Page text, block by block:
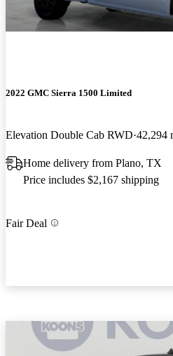
2022 GMC Sierra 1500 Limited
Elevation Double Cab RWD 42,294
Home delivery from Plano, TX
Price includes $2,167 shipping
Fair Deal